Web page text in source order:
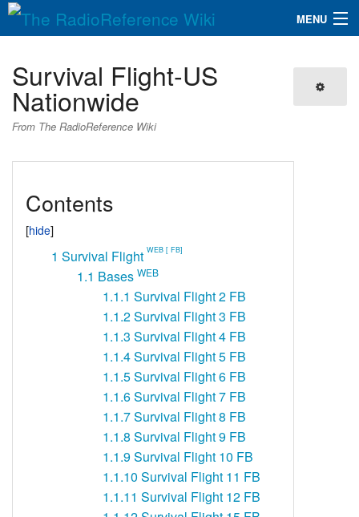
MENU
QuickLinks
Database
Survival Flight-US
Nationwide
From The RadioReference Wiki
Contents
1 Survival Flight WEB [ FB]
1.1 Bases WEB
1.1.1 Survival Flight 2 FB
1.1.2Survival Flight 3 FB
1.1.3 Survival Flight 4 FB
1.1.4Survival Flight 5 FB
1.1.5Survival Flight 6 FB
1.1.6Survival Flight 7 FB
1.1.7Survival Flight 8 FB
1.1.8 Survival Flight 9 FB
1.1.9Survival Flight 10 FB
1.1.10 Survival Flight 11 FB
1.1.11 Survival Flight 12 FB